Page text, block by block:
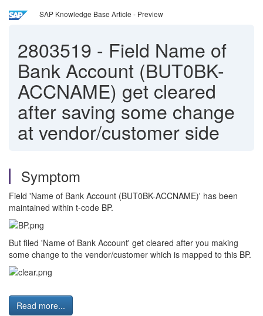
SAP Knowledge Base Article - Preview
2803519 - Field Name of
Bank Account (BUT0BK-
ACCNAME) get cleared
after saving some change
at vendor/customer side
Symptom
Field 'Name of Bank Account (BUT0BK-ACCNAME)' has been
maintained within t-code BP.
But filed 'Name of Bank Account' get cleared after you making
some change to the vendor/customer which is mapped to this BP.
Read more...